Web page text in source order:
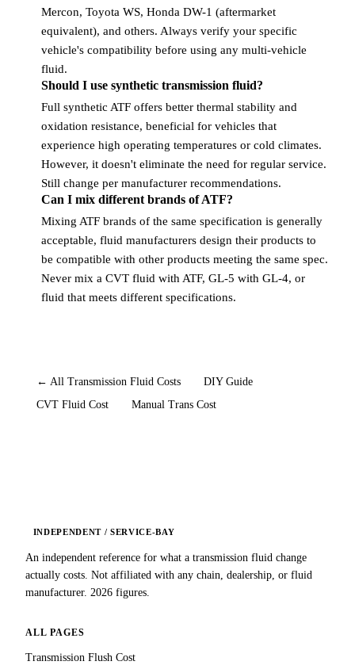
Mercon, Toyota WS, Honda DW-1 (aftermarket
equivalent), and others. Always verify your specific
vehicle's compatibility before using any multi-vehicle
fluid.
Should I use synthetic transmission fluid?
Full synthetic ATF offers better thermal stability and
oxidation resistance, beneficial for vehicles that
experience high operating temperatures or cold climates.
However, it doesn't eliminate the need for regular service.
Still change per manufacturer recommendations.
Can I mix different brands of ATF?
Mixing ATF brands of the same specification is generally
acceptable, fluid manufacturers design their products to
be compatible with other products meeting the same spec.
Never mix a CVT fluid with ATF, GL-5 with GL-4, or
fluid that meets different specifications.
← All Transmission Fluid Costs
DIY Guide
CVT Fluid Cost
Manual Trans Cost
INDEPENDENT / SERVICE-BAY
An independent reference for what a transmission fluid change
actually costs. Not affiliated with any chain, dealership, or fluid
manufacturer. 2026 figures.
ALL PAGES
Transmission Flush Cost